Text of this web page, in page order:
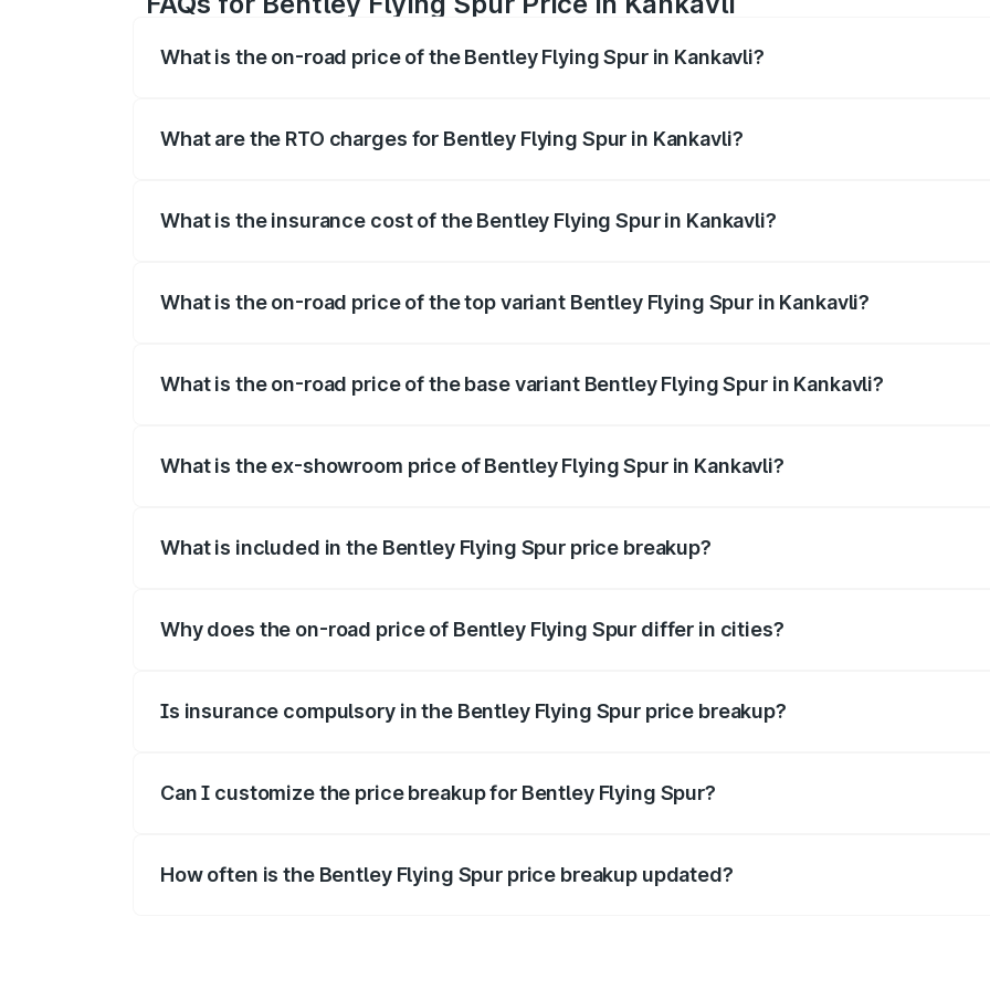
What is the on-road price of the Bentley Flying Spur in Kankavli?
What are the RTO charges for Bentley Flying Spur in Kankavli?
What is the insurance cost of the Bentley Flying Spur in Kankavli?
What is the on-road price of the top variant Bentley Flying Spur in Kankavli?
What is the on-road price of the base variant Bentley Flying Spur in Kankavli?
What is the ex-showroom price of Bentley Flying Spur in Kankavli?
What is included in the Bentley Flying Spur price breakup?
Why does the on-road price of Bentley Flying Spur differ in cities?
Is insurance compulsory in the Bentley Flying Spur price breakup?
Can I customize the price breakup for Bentley Flying Spur?
How often is the Bentley Flying Spur price breakup updated?